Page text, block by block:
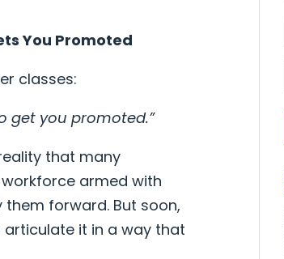
You Promoted
classes:
get you promoted.”
that many
armed with
forward. But soon,
it in a way that